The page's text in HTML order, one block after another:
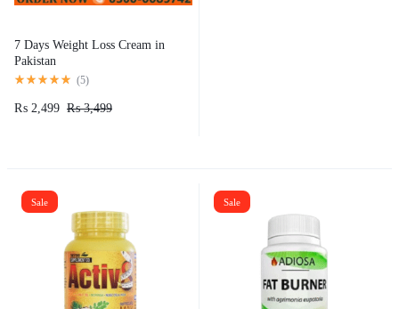
7 Days Weight Loss Cream in
Pakistan
(5)
₨3,499
₨ 2,499
Sale Sale